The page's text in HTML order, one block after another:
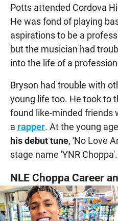
Potts attended Cordova
He was fond of playing
aspirations to be a
but the musician had
into the life of a
Bryson had trouble with
young life too. He took to
found like-minded friends
a rapper. At the young
his debut tune, 'No Love
stage name 'YNR Choppa'.
NLE Choppa Career